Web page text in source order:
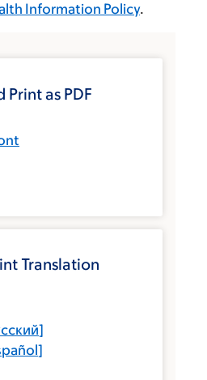
Information Policy.
Print as PDF
Translation
]
]